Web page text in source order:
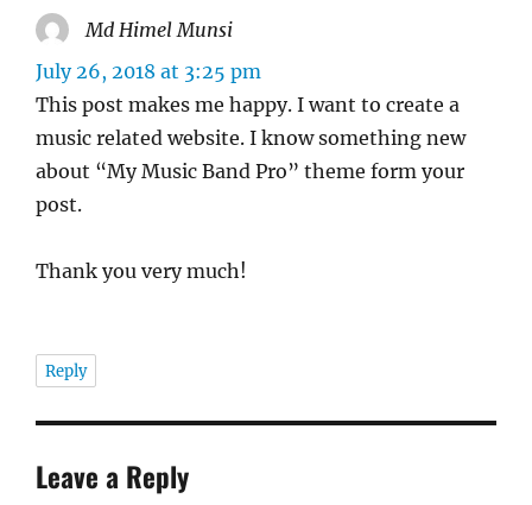
Md Himel Munsi
July 26, 2018 at 3:25 pm
This post makes me happy. I want to create a
music related website. I know something new
about “My Music Band Pro” theme form your
post.
Thank you very much!
Reply
Leave a Reply